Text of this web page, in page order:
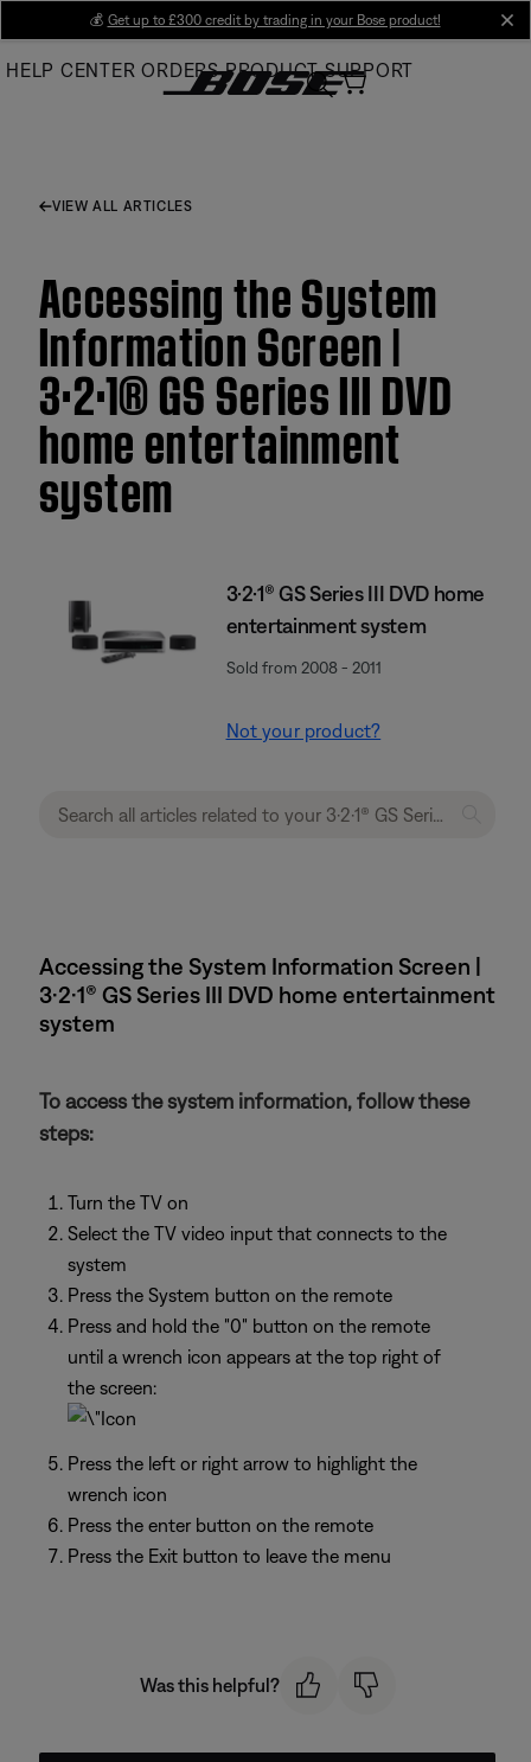
Main
💰 Get up to £300 credit by trading in your Bose product!
HELP CENTER ORDERS PRODUCT SUPPORT
VIEW ALL ARTICLES
Accessing the System
Information Screen |
3·2·1® GS Series III DVD
home entertainment
system
3·2·1® GS Series III DVD home
entertainment system
Sold from 2008 - 2011
Not your product?
Accessing the System Information Screen |
3·2·1® GS Series III DVD home entertainment
system
To access the system information, follow these
steps:
Turn the TV on
Select the TV video input that connects to the
system
Press the System button on the remote
Press and hold the "0" button on the remote
until a wrench icon appears at the top right of
the screen:
Press the left or right arrow to highlight the
wrench icon
Press the enter button on the remote
Press the Exit button to leave the menu
Was this helpful?